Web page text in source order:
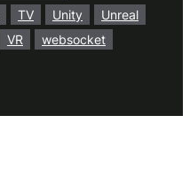
TV Unity
Unreal
VR websocket